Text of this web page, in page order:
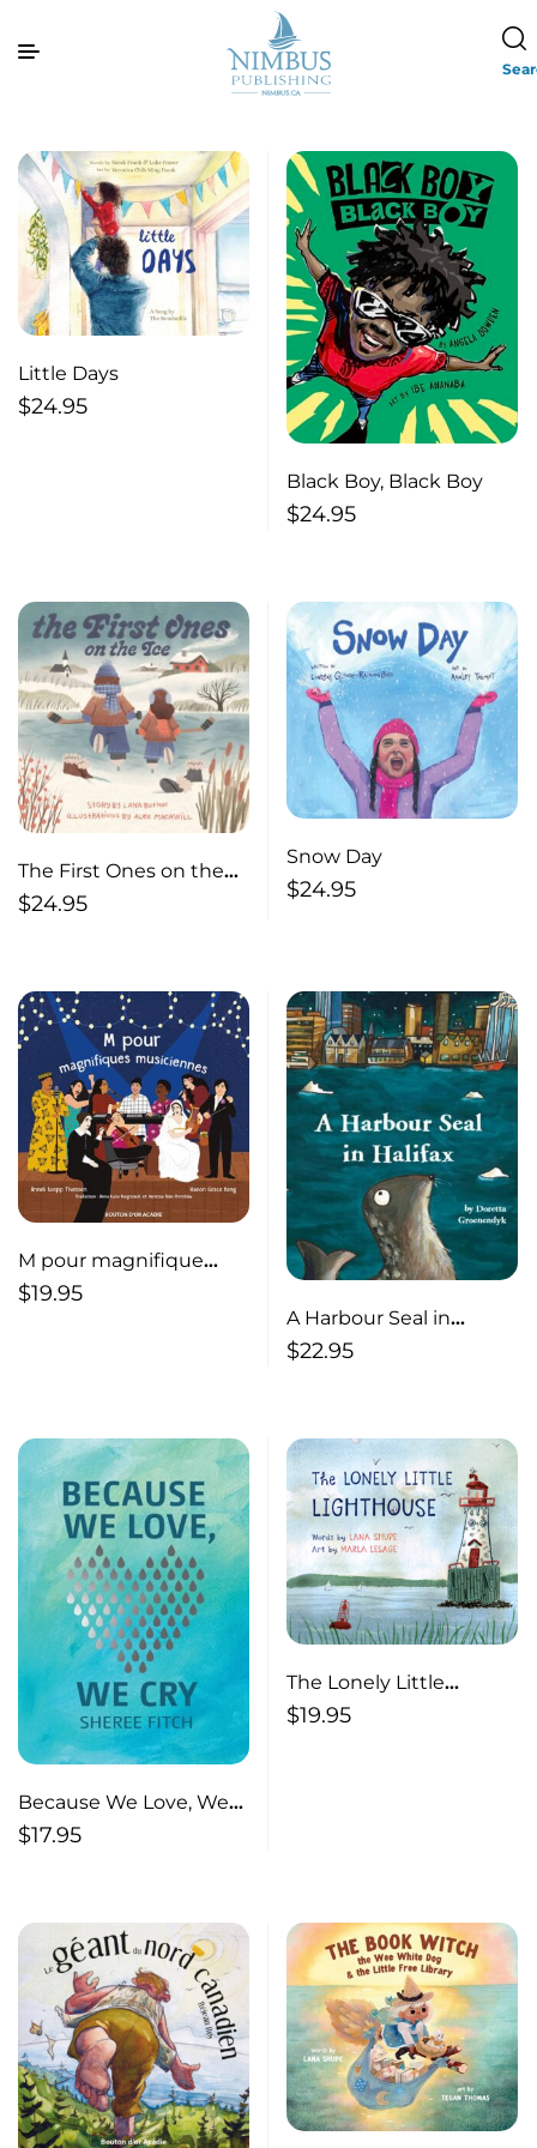
Little Days
$24.95
Black Boy, Black Boy
$24.95
The First Ones on the
Ice
$24.95
Snow Day
$24.95
M pour magnifique
musiciennes
$19.95
A Harbour Seal in
Halifax
$22.95
Because We Love, We
Cry
$17.95
The Lonely Little
Lighthouse
$19.95